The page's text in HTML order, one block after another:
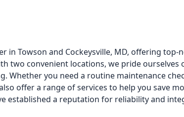
in Towson and Cockeysville, MD, offering top-
two convenient locations, we pride
Whether you need a routine maintenance
offer a range of services to help you save
established a reputation for reliability and